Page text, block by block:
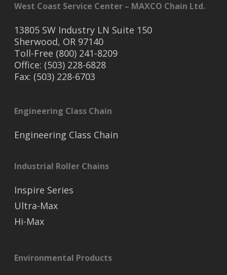
West Coast Service Center – MAXCO Chain Ltd.
13805 SW Industry LN Suite 150
Sherwood, OR 97140
Toll-Free (800) 241-8209
Office: (503) 228-6828
Fax: (503) 228-6703
Engineering Class Chain
Engineering Class Chain
Industrial Roller Chains
Inspire Series
Ultra-Max
Hi-Max
Environmental Products